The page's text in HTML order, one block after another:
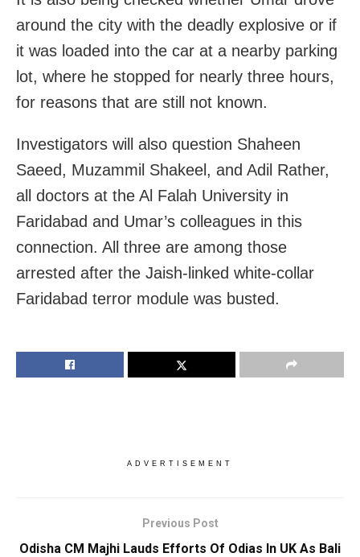
around the city with the deadly explosive or if
it was loaded into the car at a nearby parking
lot, where he stopped for nearly three hours,
for reasons that are still not known.
Investigators will also question Shaheen
Saeed, Muzammil Shakeel, and Adil Rather,
all doctors at the Al Falah University in
Faridabad and Umar’s colleagues in this
connection. All three are among those
arrested after the Jaish-linked white-collar
Faridabad terror module was busted.
ADVERTISEMENT
Previous Post
Odisha CM Majhi Lauds Efforts Of Odias In UK As Bali